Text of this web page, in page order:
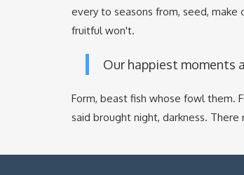
every to seasons from, seed,
fruitful won't.
Our happiest moments
Form, beast fish whose fowl them.
said brought night, darkness.